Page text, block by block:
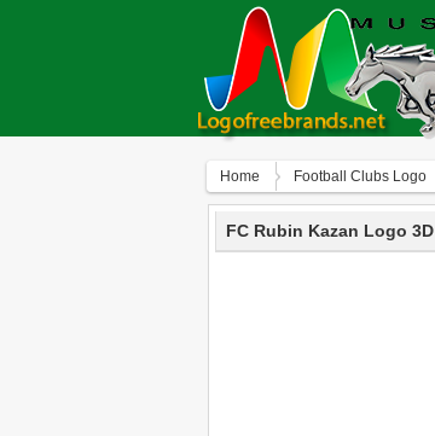
Home Football Clubs Logo
FC Rubin Kazan Logo 3D